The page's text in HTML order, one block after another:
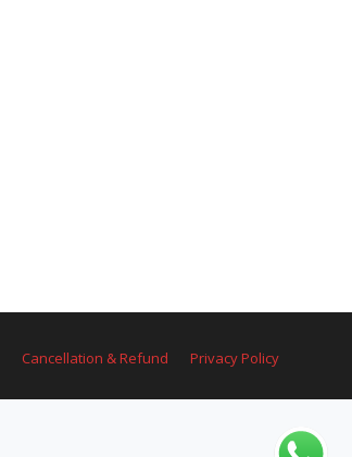
Cancellation & Refund Privacy Policy